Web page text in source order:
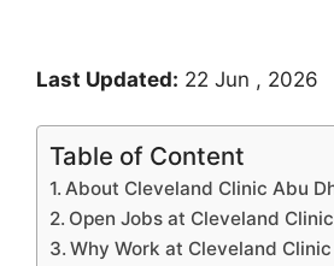
Last Updated: 22 Jun , 2026
Table of Content
About Cleveland Clinic Abu
Open Jobs at Cleveland
Why Work at Cleveland